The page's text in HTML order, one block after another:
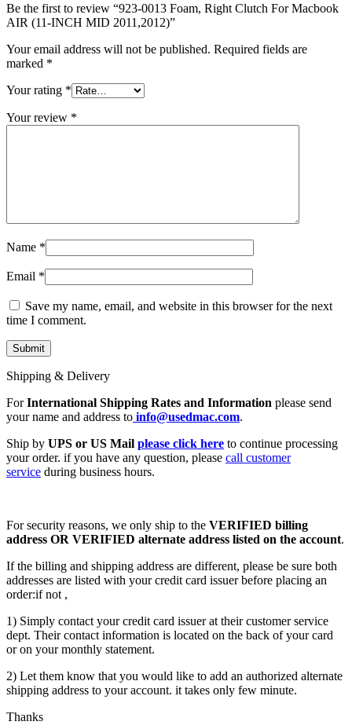
NETWORKING
Mac Floppy Drive
Be the first to review “923-0013 Foam, Right Clutch For Macbook
AIR (11-INCH MID 2011,2012)”
Your email address will not be published. Required fields are
marked *
Your rating *
Your review *
Name *
Email *
Save my name, email, and website in this browser for the next
time I comment.
Shipping & Delivery
ForInternational Shipping Rates and Information please send
your name and address to info@usedmac.com.
Ship by UPS or US Mail please click here to continue processing
your order. if you have any question, please call customer
service during business hours.
For security reasons, we only ship to the VERIFIED billing
address OR VERIFIED alternate address listed on the account.
If the billing and shipping address are different, please be sure both
addresses are listed with your credit card issuer before placing an
order:if not ,
1) Simply contact your credit card issuer at their customer service
dept. Their contact information is located on the back of your card
or on your monthly statement.
2) Let them know that you would like to add an authorized alternate
shipping address to your account. it takes only few minute.
Thanks